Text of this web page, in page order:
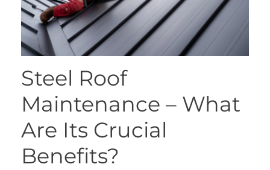
Steel Roof
Maintenance – What
Are Its Crucial
Benefits?